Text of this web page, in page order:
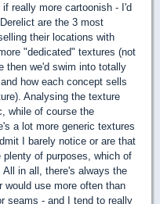
really more cartoonish - I'd
are the 3 most
their locations with
"dedicated" textures (not
then we'd swim into totally
how each concept sells
Analysing the texture
while of course the
a lot more generic textures
I barely notice or are that
of purposes, which of
in all, there's always the
would use more often than
seams - and I tend to really